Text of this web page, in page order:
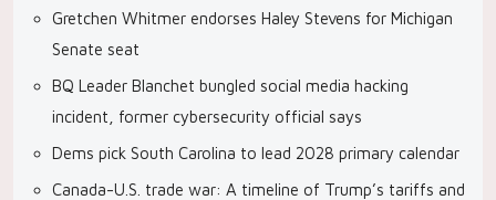
Gretchen Whitmer endorses Haley Stevens for Michigan
Senate seat
BQ Leader Blanchet bungled social media hacking
incident, former cybersecurity official says
Dems pick South Carolina to lead 2028 primary calendar
Canada-U.S. trade war: A timeline of Trump’s tariffs and